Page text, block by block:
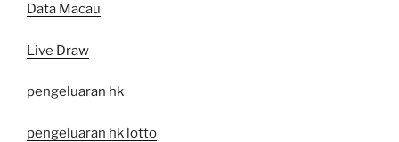
Data Macau
Live Draw
pengeluaran hk
pengeluaran hk lotto